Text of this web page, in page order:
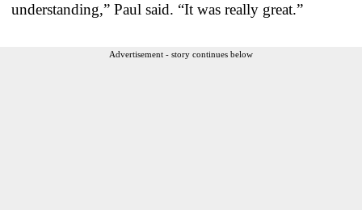
understanding,” Paul said. “It was really great.”
Advertisement - story continues below